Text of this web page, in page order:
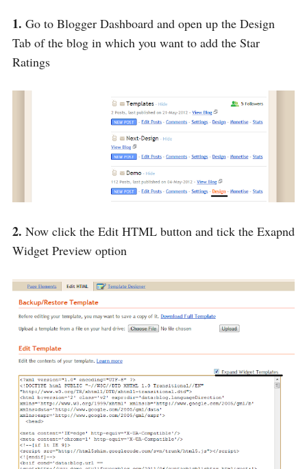
1. Go to Blogger Dashboard and open up the Design
Tab of the blog in which you want to add the Star
Ratings
2. Now click the Edit HTML button and tick the Exapnd
Widget Preview option